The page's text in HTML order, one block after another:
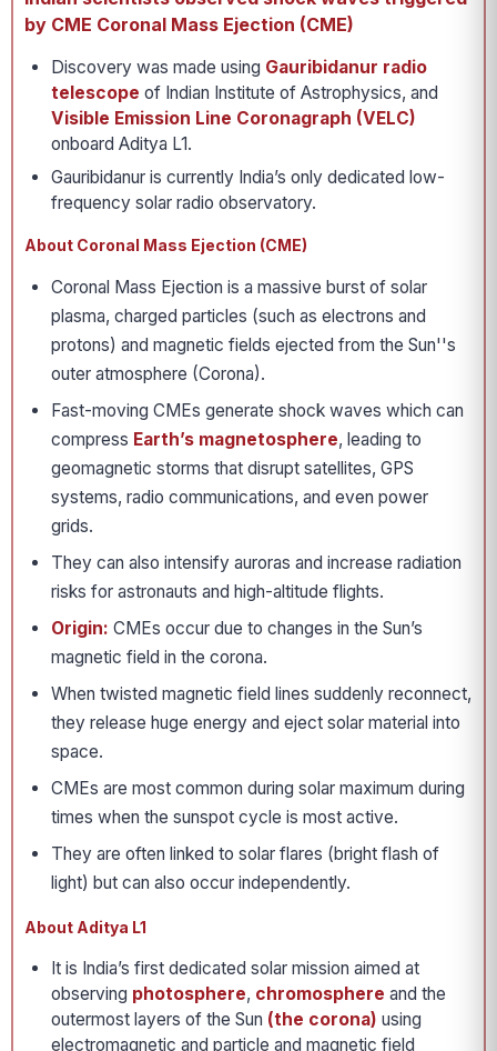
by CME Coronal Mass Ejection (CME)
Discovery was made using Gauribidanur radio
telescope of Indian Institute of Astrophysics, and
Visible Emission Line Coronagraph (VELC)
onboard Aditya L1.
Gauribidanur is currently India’s only dedicated low-
frequency solar radio observatory.
About Coronal Mass Ejection (CME)
Coronal Mass Ejection is a massive burst of solar
plasma, charged particles (such as electrons and
protons) and magnetic fields ejected from the Sun''s
outer atmosphere (Corona).
Fast-moving CMEs generate shock waves which can
compress Earth’s magnetosphere, leading to
geomagnetic storms that disrupt satellites, GPS
systems, radio communications, and even power
grids.
They can also intensify auroras and increase radiation
risks for astronauts and high-altitude flights.
Origin: CMEs occur due to changes in the Sun’s
magnetic field in the corona.
When twisted magnetic field lines suddenly reconnect,
they release huge energy and eject solar material into
space.
CMEs are most common during solar maximum during
times when the sunspot cycle is most active.
They are often linked to solar flares (bright flash of
light) but can also occur independently.
About Aditya L1
It is India’s first dedicated solar mission aimed at
observing photosphere, chromosphere and the
outermost layers of the Sun (the corona) using
electromagnetic and particle and magnetic field